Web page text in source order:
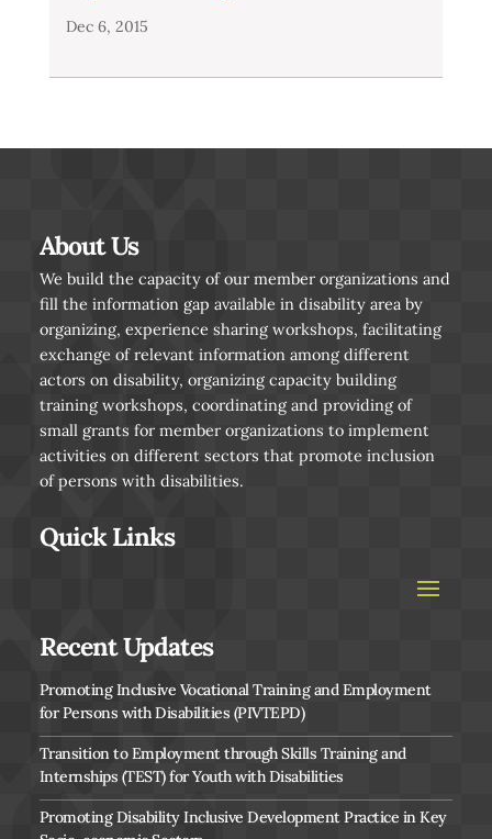
Dec 6, 2015
About Us
We build the capacity of our member organizations and
fill the information gap available in disability area by
organizing, experience sharing workshops, facilitating
exchange of relevant information among different
actors on disability, organizing capacity building
training workshops, coordinating and providing of
small grants for member organizations to implement
activities on different sectors that promote inclusion
of persons with disabilities.
Quick Links
Recent Updates
Promoting Inclusive Vocational Training and Employment
for Persons with Disabilities (PIVTEPD)
Transition to Employment through Skills Training and
Internships (TEST) for Youth with Disabilities
Promoting Disability Inclusive Development Practice in Key